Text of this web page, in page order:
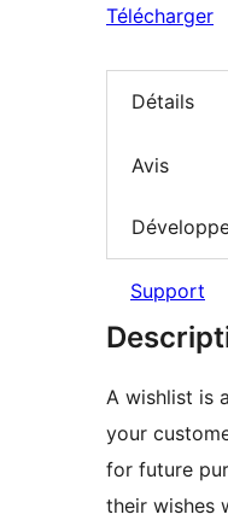
Télécharger
Détails
Avis
Support
A wishlist is
your
for future
their wishes